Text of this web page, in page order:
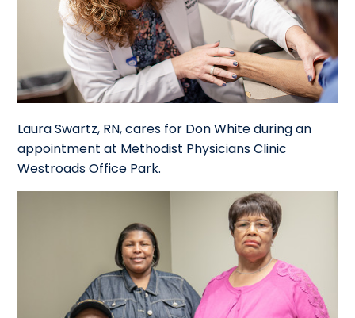
Laura Swartz, RN, cares for Don White during an
appointment at Methodist Physicians Clinic
Westroads Office Park.